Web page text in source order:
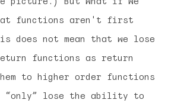
functions aren't first
does not mean that we lose
functions as return
to higher order functions
“only” lose the ability to